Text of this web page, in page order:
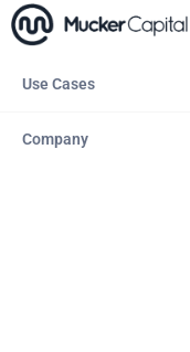
Use Cases
Company